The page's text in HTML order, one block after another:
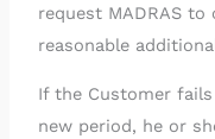
request MADRAS
reasonable
If the Customer
new period, he or